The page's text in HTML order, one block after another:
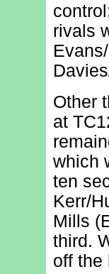
rivals
Other
at
which
ten
Kerr/
Mills
third.
off the